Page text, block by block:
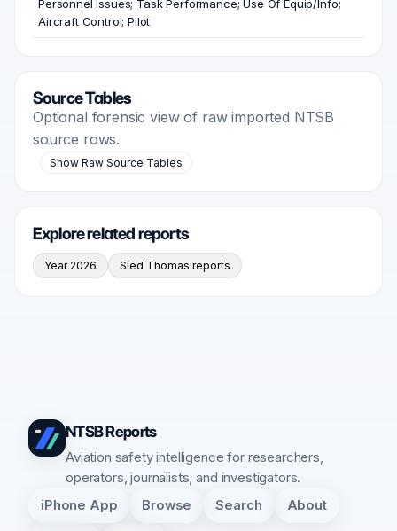
Personnel Issues; Task Performance; Use Of Equip/Info;
Aircraft Control; Pilot
Source Tables
Optional forensic view of raw imported NTSB
source rows.
Show Raw Source Tables
Explore related reports
Year 2026 Sled Thomas reports
NTSB Reports
Aviation safety intelligence for researchers,
operators, journalists, and investigators.
iPhone App Browse Search About